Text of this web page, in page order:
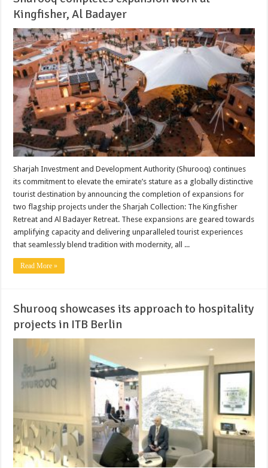
Kingfisher, Al Badayer
Sharjah Investment and Development Authority (Shurooq) continues
its commitment to elevate the emirate’s stature as a globally distinctive
tourist destination by announcing the completion of expansions for
two flagship projects under the Sharjah Collection: The Kingfisher
Retreat and Al Badayer Retreat. These expansions are geared towards
amplifying capacity and delivering unparalleled tourist experiences
that seamlessly blend tradition with modernity, all ...
Read More »
Shurooq showcases its approach to hospitality
projects in ITB Berlin